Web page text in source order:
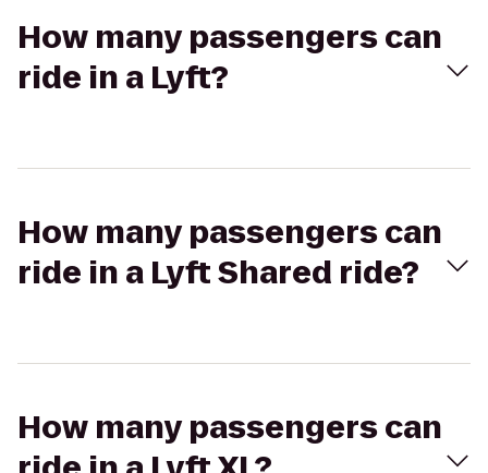
How many passengers can
ride in a Lyft?
How many passengers can
ride in a Lyft Shared ride?
How many passengers can